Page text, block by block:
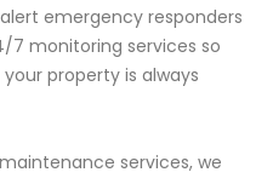
emergency responders
7 monitoring services so
property is always
services, we